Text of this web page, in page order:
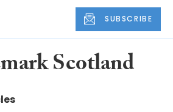
SUBSCRIBE
Scotland